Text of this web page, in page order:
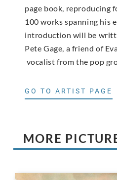
page book, reproducing
100 works spanning his
introduction will be
Pete Gage, a friend of
vocalist from the pop
GO TO ARTIST PAGE
MORE